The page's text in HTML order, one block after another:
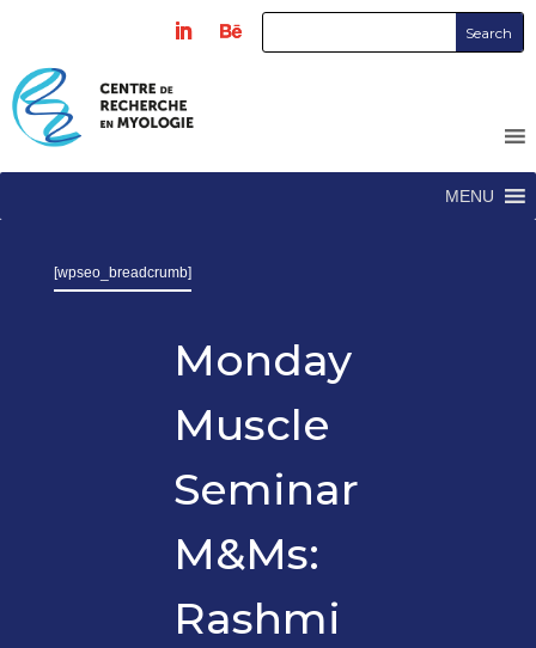
MENU
[wpseo_breadcrumb]
Monday
Muscle
Seminar
M&Ms:
Rashmi